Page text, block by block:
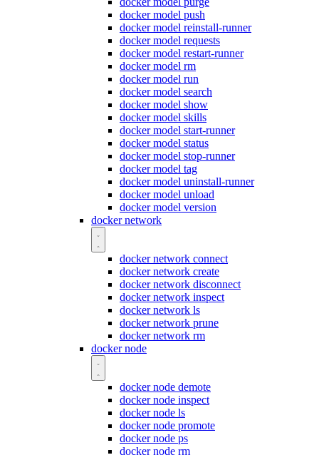
docker model push
docker model reinstall-runner
docker model requests
docker model restart-runner
docker model rm
docker model run
docker model search
docker model show
docker model skills
docker model start-runner
docker model status
docker model stop-runner
docker model tag
docker model uninstall-runner
docker model unload
docker model version
docker network
docker network connect
docker network create
docker network disconnect
docker network inspect
docker network ls
docker network prune
docker network rm
docker node
docker node demote
docker node inspect
docker node ls
docker node promote
docker node ps
docker node rm